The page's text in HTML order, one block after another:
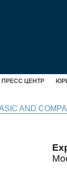
ПРЕСС ЦЕНТР
AND